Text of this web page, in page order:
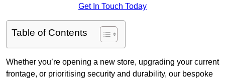
Get In Touch Today
Table of Contents
Whether you’re opening a new store, upgrading your current
frontage, or prioritising security and durability, our bespoke